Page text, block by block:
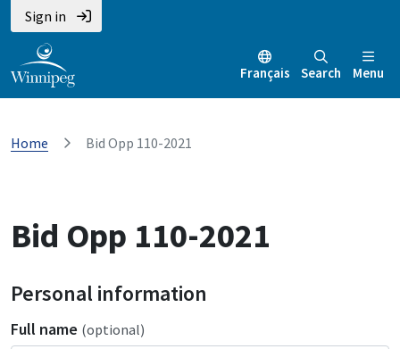
Sign in
Français Search Menu
Home Bid Opp 110-2021
Bid Opp 110-2021
Personal information
Full name (optional)